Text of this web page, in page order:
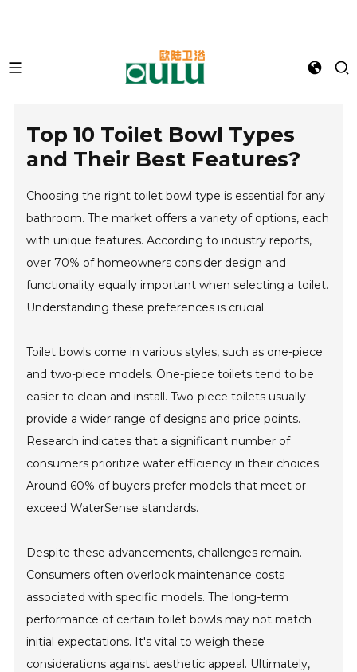
Top 10 Toilet Bowl Types
and Their Best Features?
Choosing the right toilet bowl type is essential for any
bathroom. The market offers a variety of options, each
with unique features. According to industry reports,
over 70% of homeowners consider design and
functionality equally important when selecting a toilet.
Understanding these preferences is crucial.
Toilet bowls come in various styles, such as one-piece
and two-piece models. One-piece toilets tend to be
easier to clean and install. Two-piece toilets usually
provide a wider range of designs and price points.
Research indicates that a significant number of
consumers prioritize water efficiency in their choices.
Around 60% of buyers prefer models that meet or
exceed WaterSense standards.
Despite these advancements, challenges remain.
Consumers often overlook maintenance costs
associated with specific models. The long-term
performance of certain toilet bowls may not match
initial expectations. It's vital to weigh these
considerations against aesthetic appeal. Ultimately,